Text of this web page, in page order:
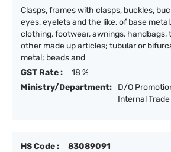
Clasps, frames with clasps, buckles,
eyes, eyelets and the like, of base
clothing, footwear, awnings, handbags,
other made up articles; tubular or
metal; beads and
GST Rate :
18 %
Ministry/Department:
D/O
Internal Trade
HS Code :
83089091